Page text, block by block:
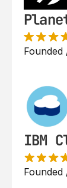
IBM